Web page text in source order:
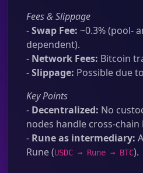
Fees & Slippage
-Swap Fee: ~0.3% (pool-
dependent).
- Network Fees: Bitcoin
-Slippage: Possible due
Key Points
- Decentralized: No
nodes handle cross-chain
- Rune as intermediary:
Rune (USDC → Rune → BTC).